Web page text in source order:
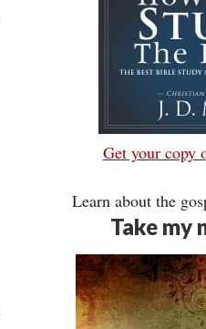
Get your copy
Learn about the
Take my